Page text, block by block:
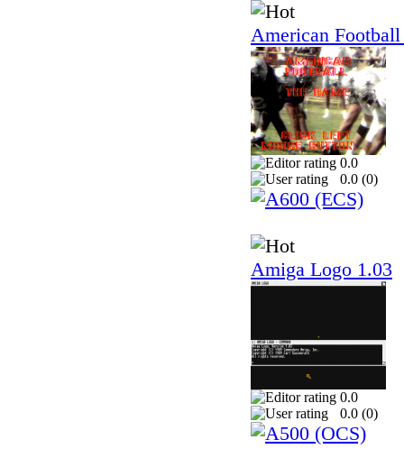
American
0.0
0.0 (0)
Amiga Logo 1.03
0.0
0.0 (0)